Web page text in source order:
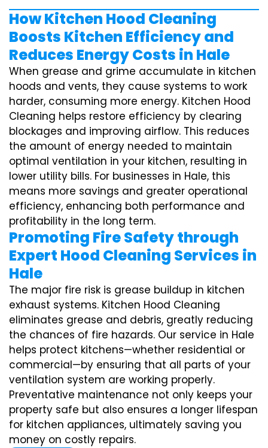
How Kitchen Hood Cleaning
Boosts Kitchen Efficiency and
Reduces Energy Costs in Hale
When grease and grime accumulate in kitchen
hoods and vents, they cause systems to work
harder, consuming more energy. Kitchen Hood
Cleaning helps restore efficiency by clearing
blockages and improving airflow. This reduces
the amount of energy needed to maintain
optimal ventilation in your kitchen, resulting in
lower utility bills. For businesses in Hale, this
means more savings and greater operational
efficiency, enhancing both performance and
profitability in the long term.
Promoting Fire Safety through
Expert Hood Cleaning Services in
Hale
The major fire risk is grease buildup in kitchen
exhaust systems. Kitchen Hood Cleaning
eliminates grease and debris, greatly reducing
the chances of fire hazards. Our service in Hale
helps protect kitchens—whether residential or
commercial—by ensuring that all parts of your
ventilation system are working properly.
Preventative maintenance not only keeps your
property safe but also ensures a longer lifespan
for kitchen appliances, ultimately saving you
money on costly repairs.